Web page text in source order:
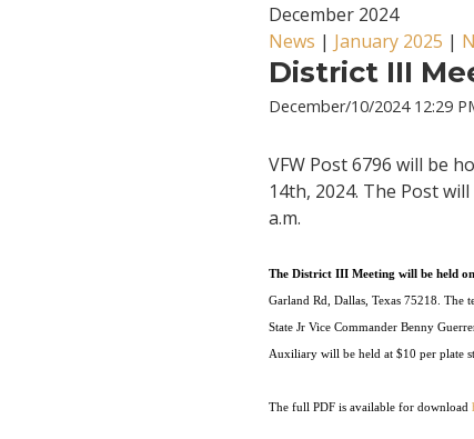
December 2024
News | January 2025 |
District III
December/10/2024 12:29
VFW Post 6796 will be
14th, 2024. The Post
a.m.
The District III Meeting will be held on
Garland Rd Dallas, Texas 75218 The
State Jr Vice Commander Benny Guerre
Auxiliary will be held at $10 per plate s
The full PDF is available for download